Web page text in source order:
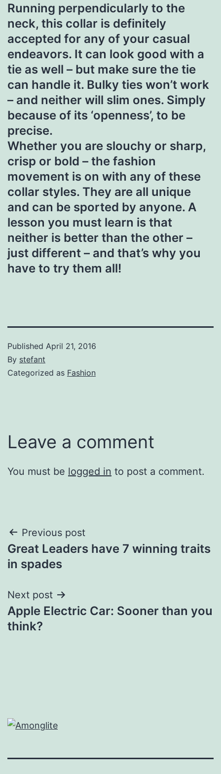
Running perpendicularly to the
neck, this collar is definitely
accepted for any of your casual
endeavors. It can look good with a
tie as well – but make sure the tie
can handle it. Bulky ties won’t work
– and neither will slim ones. Simply
because of its ‘openness’, to be
precise.
Whether you are slouchy or sharp,
crisp or bold – the fashion
movement is on with any of these
collar styles. They are all unique
and can be sported by anyone. A
lesson you must learn is that
neither is better than the other –
just different – and that’s why you
have to try them all!
Published April 21, 2016
By stefant
Categorized as Fashion
Leave a comment
You must be logged in to post a comment.
Post
navigation
Previous post
Great Leaders have 7 winning traits
in spades
Next post
Apple Electric Car: Sooner than you
think?